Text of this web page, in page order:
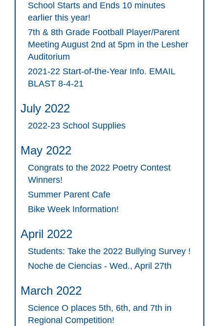
School Starts and Ends 10 minutes
earlier this year!
7th & 8th Grade Football Player/Parent
Meeting August 2nd at 5pm in the Lesher
Auditorium
2021-22 Start-of-the-Year Info. EMAIL
BLAST 8-4-21
July 2022
2022-23 School Supplies
May 2022
Congrats to the 2022 Poetry Contest
Winners!
Summer Parent Cafe
Bike Week Information!
April 2022
Students: Take the 2022 Bullying Survey !
Noche de Ciencias - Wed., April 27th
March 2022
Science O places 5th, 6th, and 7th in
Regional Competition!